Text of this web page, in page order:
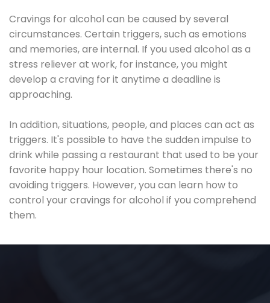
Cravings for alcohol can be caused by several
circumstances. Certain triggers, such as emotions
and memories, are internal. If you used alcohol as a
stress reliever at work, for instance, you might
develop a craving for it anytime a deadline is
approaching.
In addition, situations, people, and places can act as
triggers. It's possible to have the sudden impulse to
drink while passing a restaurant that used to be your
favorite happy hour location. Sometimes there's no
avoiding triggers. However, you can learn how to
control your cravings for alcohol if you comprehend
them.